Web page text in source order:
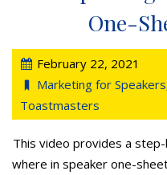
One-
February 22, 2021
Marketing for Speakers
Toastmasters
This video provides a
where in speaker one-